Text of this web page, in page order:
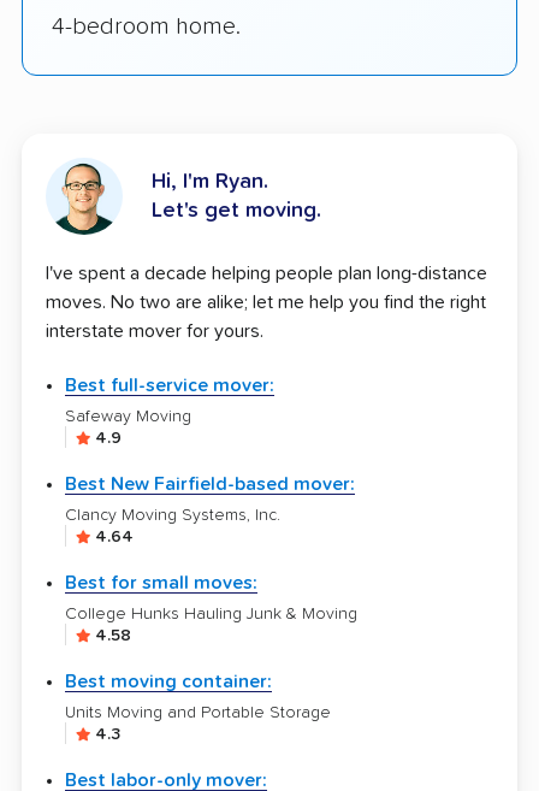
4-bedroom home.
Hi, I'm Ryan.
Let's get moving.
I've spent a decade helping people plan long-distance
moves. No two are alike; let me help you find the right
interstate mover for yours.
Best full-service mover:
Safeway Moving
4.9
Best New Fairfield-based mover:
Clancy Moving Systems, Inc.
4.64
Best for small moves:
College Hunks Hauling Junk & Moving
4.58
Best moving container:
Units Moving and Portable Storage
4.3
Best labor-only mover: